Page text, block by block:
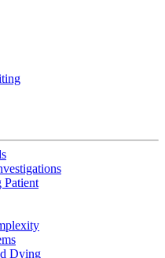
Patient
Dying